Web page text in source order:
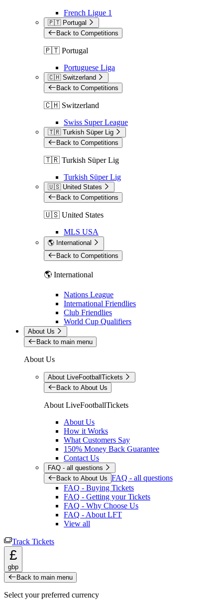
French Ligue 1
🇵🇹 Portugal
Back to Competitions
🇵🇹 Portugal
Portuguese Liga
🇨🇭 Switzerland
Back to Competitions
🇨🇭 Switzerland
Swiss Super League
🇹🇷 Turkish Süper Lig
Back to Competitions
🇹🇷 Turkish Süper Lig
Turkish Süper Lig
🇺🇸 United States
Back to Competitions
🇺🇸 United States
MLS USA
🌎 International
Back to Competitions
🌎 International
Nations League
International Friendlies
Club Friendlies
World Cup Qualifiers
About Us
Back to main menu
About Us
About LiveFootballTickets
Back to About Us
About LiveFootballTickets
About Us
How it Works
What Customers Say
150% Money Back Guarantee
Contact Us
FAQ - all questions
Back to About Us FAQ - all questions
FAQ - Buying Tickets
FAQ - Getting your Tickets
FAQ - Why Choose Us
FAQ - About LFT
View all
Track Tickets
£
gbp
Back to main menu
Select your preferred currency